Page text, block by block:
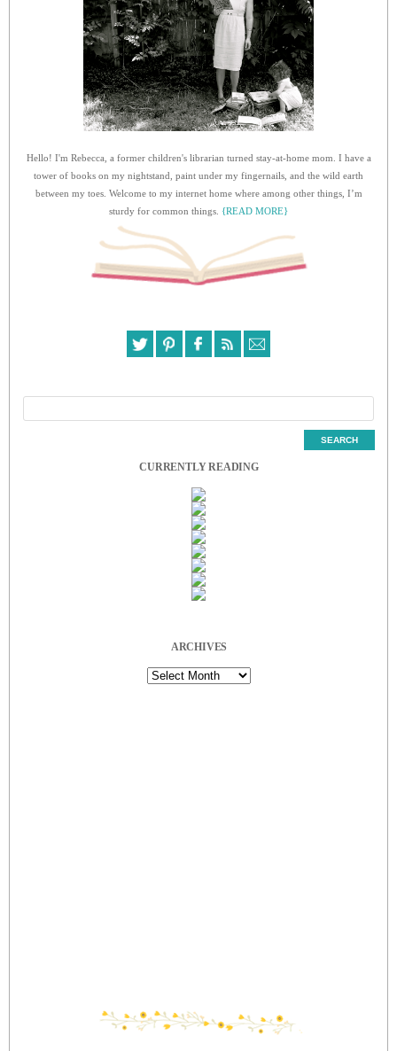
Hello! I'm Rebecca, a former children's librarian turned stay-at-home mom. I have a
tower of books on my nightstand, paint under my fingernails, and the wild earth
between my toes. Welcome to my internet home where among other things, I’m
sturdy for common things. {READ MORE}
CURRENTLY READING
ARCHIVES
Archives